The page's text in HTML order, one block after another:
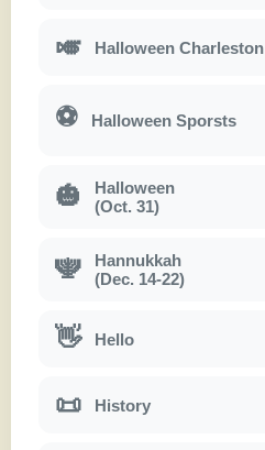
🎺 Halloween Charleston
⚽ Halloween Sporsts
🎃
Halloween
(Oct. 31)
🕎
Hannukkah
(Dec. 14-22)
👋 Hello
📜 History